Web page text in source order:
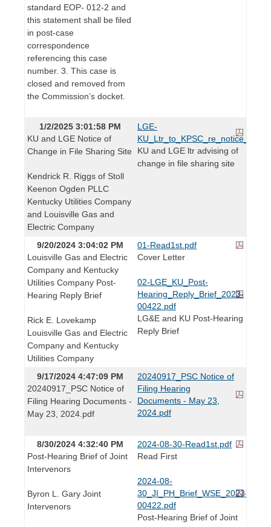
standard EOP- 012-2 and
this statement shall be filed
in post-case
correspondence
referencing this case
number. 3. This case is
closed and removed from
the Commission’s docket.
1/2/2025 3:01:58 PM
KU and LGE Notice of
Change in File Sharing Site
Kendrick R. Riggs of Stoll
Keenon Ogden PLLC
Kentucky Utilities Company
and Louisville Gas and
Electric Company
LGE-
KU and LGE ltr advising of
change in file sharing site
9/20/2024 3:04:02 PM
Louisville Gas and Electric
Company and Kentucky
Utilities Company Post-
Hearing Reply Brief
Rick E. Lovekamp
Louisville Gas and Electric
Company and Kentucky
Utilities Company
01-Read1st.pdf
Cover Letter
02-LGE_KU_Post-
Hearing_Reply_Brief_2023-
00422.pdf
LG&E and KU Post-Hearing
Reply Brief
9/17/2024 4:47:09 PM
20240917_PSC Notice of
Filing Hearing Documents -
May 23, 2024.pdf
20240917_PSC Notice of
Filing Hearing
Documents - May 23,
2024.pdf
8/30/2024 4:32:40 PM
Post-Hearing Brief of Joint
Intervenors
Byron L. Gary Joint
Intervenors
2024-08-30-Read1st.pdf
Read First
2024-08-
30_JI_PH_Brief_WSE_2023-
00422.pdf
Post-Hearing Brief of Joint